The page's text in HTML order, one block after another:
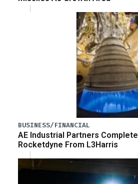
BUSINESS/FINANCIAL
AE Industrial Partners
Rocketdyne From L3Harris